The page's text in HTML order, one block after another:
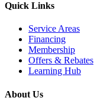
Quick Links
Service Areas
Financing
Membership
Offers & Rebates
Learning Hub
About Us